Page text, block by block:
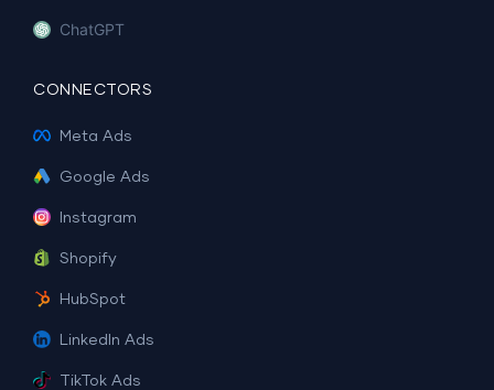
ChatGPT
CONNECTORS
Meta Ads
Google Ads
Instagram
Shopify
HubSpot
LinkedIn Ads
TikTok Ads